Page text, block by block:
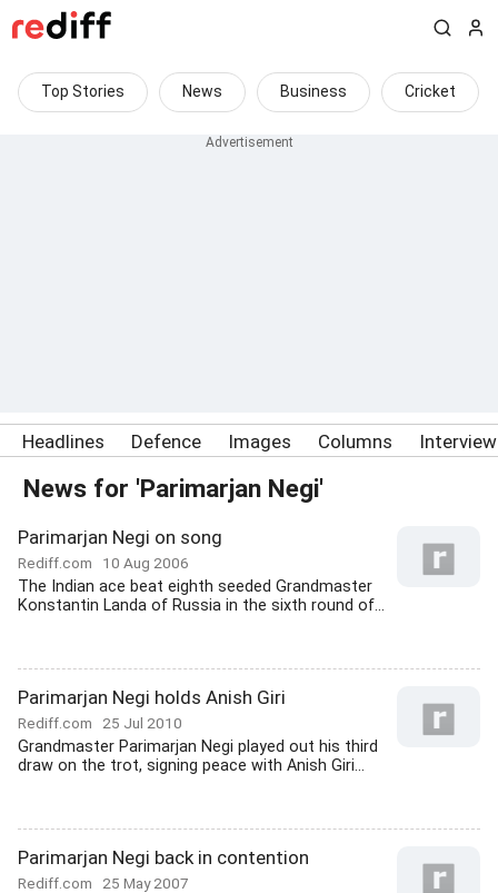
Top Stories News Business Cricket
Headlines Defence Images Columns
News for 'Parimarjan Negi'
Parimarjan Negi on song
Rediff.com 10 Aug 2006
The Indian ace beat eighth seeded Grandmaster
Konstantin Landa of Russia in the sixth round of...
Parimarjan Negi holds Anish Giri
Rediff.com 25 Jul 2010
Grandmaster Parimarjan Negi played out his third
draw on the trot, signing peace with Anish Giri...
Parimarjan Negi back in contention
Rediff.com 25 May 2007